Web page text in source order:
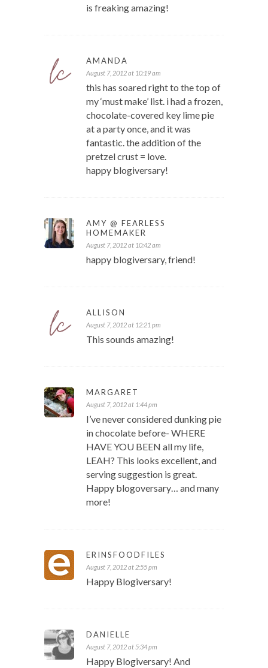
is freaking amazing!
AMANDA
August 7, 2012 at 10:19 am
this has soared right to the top of
my ‘must make’ list. i had a frozen,
chocolate-covered key lime pie
at a party once, and it was
fantastic. the addition of the
pretzel crust = love.
happy blogiversary!
AMY @ FEARLESS
HOMEMAKER
August 7, 2012 at 10:42 am
happy blogiversary, friend!
ALLISON
August 7, 2012 at 12:21 pm
This sounds amazing!
MARGARET
August 7, 2012 at 1:44 pm
I’ve never considered dunking pie
in chocolate before- WHERE
HAVE YOU BEEN all my life,
LEAH? This looks excellent, and
serving suggestion is great.
Happy blogoversary… and many
more!
ERINSFOODFILES
August 7, 2012 at 2:55 pm
Happy Blogiversary!
DANIELLE
August 7, 2012 at 5:34 pm
Happy Blogiversary! And